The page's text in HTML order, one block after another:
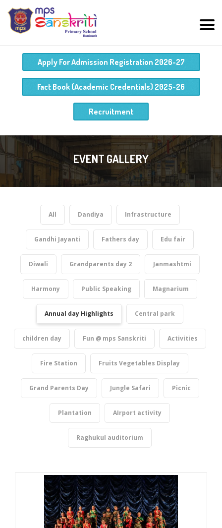
Apply For Admission Registration 2026-27
Fact Book (Academic Credentials) 2025-26
Recruitment
EVENT GALLERY
All Dandiya Infrastructure
Gandhi Jayanti Fathers day Edu fair
Diwali Grandparents day 2 Janmashtmi
Harmony Public Speaking Magnarium
Annual day Highlights Central park
children day Fun @ mps Sanskriti Activities
Fire Station Fruits Vegetables Display
Grand Parents Day Jungle Safari Picnic
Plantation AIrport activity
Raghukul auditorium